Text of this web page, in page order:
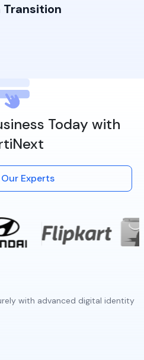
Today with
Experts
with advanced digital identity